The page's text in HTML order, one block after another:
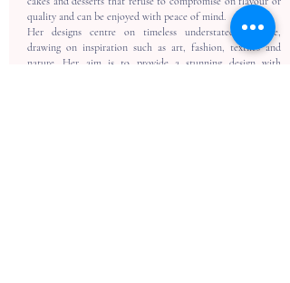
quality and can be enjoyed with peace of mind.
Her designs centre on timeless understated elegance,
drawing on inspiration such as art, fashion, textiles and
nature. Her aim is to provide a stunning design with